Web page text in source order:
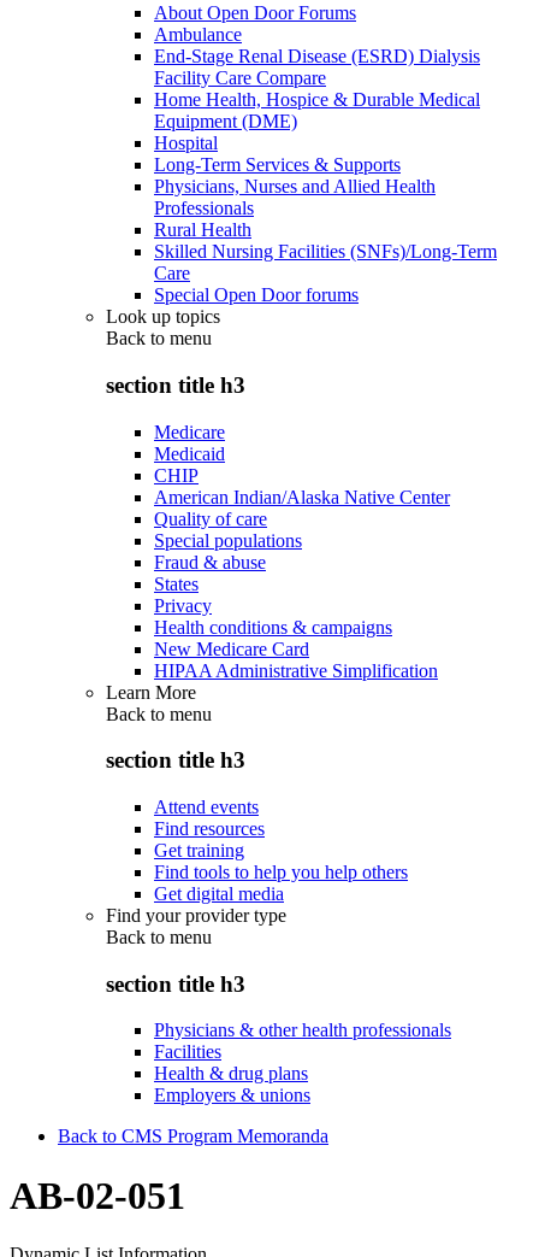
About Open Door Forums
Ambulance
End-Stage Renal Disease (ESRD) Dialysis
Facility Care Compare
Home Health, Hospice & Durable Medical
Equipment (DME)
Hospital
Long-Term Services & Supports
Physicians, Nurses and Allied Health
Professionals
Rural Health
Skilled Nursing Facilities (SNFs)/Long-Term
Care
Special Open Door forums
Look up topics
Back to menu
section title h3
Medicare
Medicaid
CHIP
American Indian/Alaska Native Center
Quality of care
Special populations
Fraud & abuse
States
Privacy
Health conditions & campaigns
New Medicare Card
HIPAA Administrative Simplification
Learn More
Back to menu
section title h3
Attend events
Find resources
Get training
Find tools to help you help others
Get digital media
Find your provider type
Back to menu
section title h3
Physicians & other health professionals
Facilities
Health & drug plans
Employers & unions
Back to CMS Program Memoranda
AB-02-051